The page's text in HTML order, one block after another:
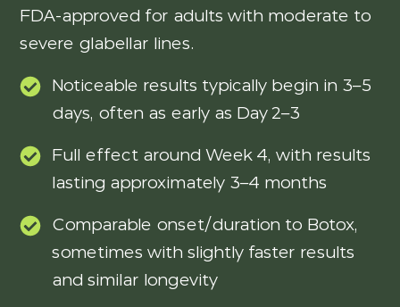
FDA‑approved for adults with moderate to
severe glabellar lines.
Noticeable results typically begin in 3–5
days, often as early as Day 2–3
Full effect around Week 4, with results
lasting approximately 3–4 months
Comparable onset/duration to Botox,
sometimes with slightly faster results
and similar longevity